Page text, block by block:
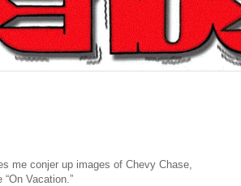
me conjer up images of Chevy Chase,
Vacation.”